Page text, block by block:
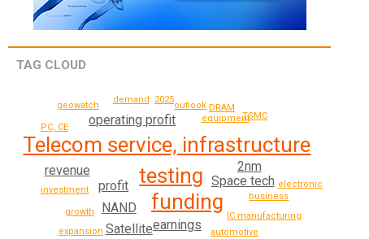
TAG CLOUD
testing
Telecom service, infrastructure
funding
profit Space tech
earnings
NAND
Satellite
2nm
operating profit
revenue
business
equipment
IC manufacturing
automotive
growth
investment
outlook
expansion
DRAM
demand 2025
electronics
PC, CE
geowatch
TSMC